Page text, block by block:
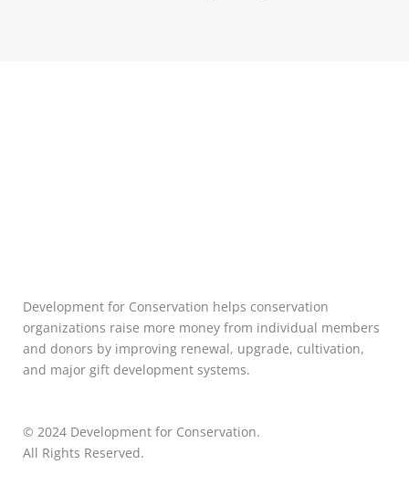
Development for Conservation helps conservation
organizations raise more money from individual members
and donors by improving renewal, upgrade, cultivation,
and major gift development systems.
© 2024 Development for Conservation.
All Rights Reserved.